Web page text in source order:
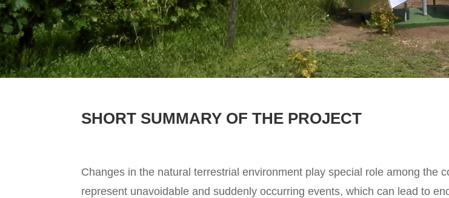
SHORT SUMMARY OF THE PROJECT
Changes in the natural terrestrial environment play special role among the
represent unavoidable and suddenly occurring events, which can lead to